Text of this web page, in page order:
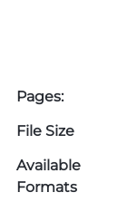
Pages:
File Size
Available
Formats